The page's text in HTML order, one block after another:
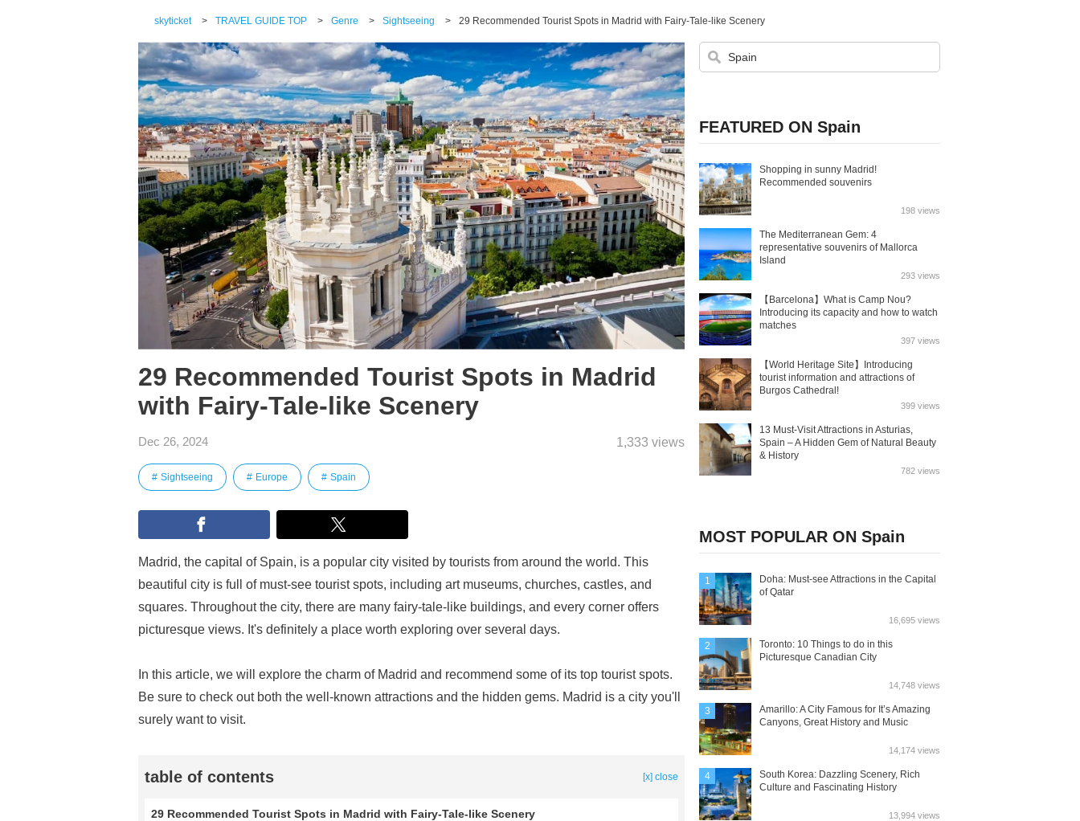
skyticket > TRAVEL GUIDE TOP > Genre > Sightseeing > 29 Recommended Tourist Spots in Madrid with Fairy-Tale-like Scenery
29 Recommended Tourist Spots in Madrid
with Fairy-Tale-like Scenery
Dec 26, 2024 1,333 views
Sightseeing Europe Spain
Madrid, the capital of Spain, is a popular city visited by tourists from around the world. This
beautiful city is full of must-see tourist spots, including art museums, churches, castles, and
squares. Throughout the city, there are many fairy-tale-like buildings, and every corner offers
picturesque views. It's definitely a place worth exploring over several days.
In this article, we will explore the charm of Madrid and recommend some of its top tourist spots.
Be sure to check out both the well-known attractions and the hidden gems. Madrid is a city you'll
surely want to visit.
table of contents [x] close
29 Recommended Tourist Spots in Madrid with Fairy-Tale-like Scenery
FEATURED ON Spain
Shopping in sunny Madrid!
Recommended souvenirs
198 views
The Mediterranean Gem: 4
representative souvenirs of Mallorca
Island
293 views
【Barcelona】What is Camp Nou?
Introducing its capacity and how to watch
matches
397 views
【World Heritage Site】Introducing
tourist information and attractions of
Burgos Cathedral!
399 views
13 Must-Visit Attractions in Asturias,
Spain – A Hidden Gem of Natural Beauty
& History
782 views
MOST POPULAR ON Spain
1
Doha: Must-see Attractions in the Capital
of Qatar
16,695 views
2
Toronto: 10 Things to do in this
Picturesque Canadian City
14,748 views
3
Amarillo: A City Famous for It’s Amazing
Canyons, Great History and Music
14,174 views
4
South Korea: Dazzling Scenery, Rich
Culture and Fascinating History
13,994 views